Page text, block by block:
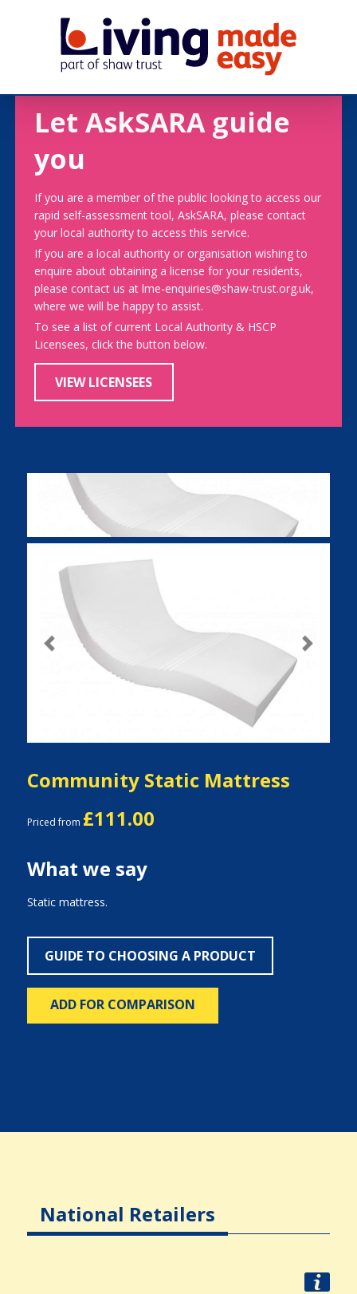
Let AskSARA guide
you
If you are a member of the public looking to access our
rapid self-assessment tool, AskSARA, please contact
your local authority to access this service.
If you are a local authority or organisation wishing to
enquire about obtaining a license for your residents,
please contact us at lme-enquiries@shaw-trust.org.uk,
where we will be happy to assist.
To see a list of current Local Authority & HSCP
Licensees, click the button below.
VIEW LICENSEES
Previous Next
Community Static Mattress
Priced from £111.00
What we say
Static mattress.
GUIDE TO CHOOSING A PRODUCT
ADD FOR COMPARISON
National Retailers